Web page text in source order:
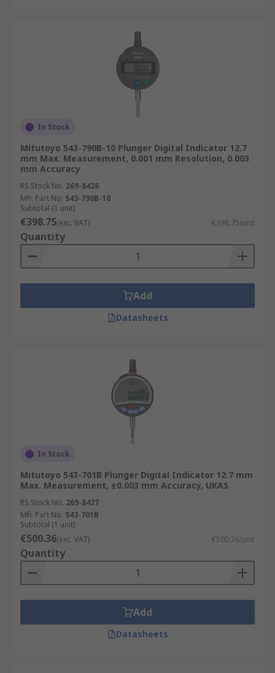
In Stock
Mitutoyo 543-790B-10 Plunger Digital Indicator 12.7
mm Max. Measurement, 0.001 mm Resolution, 0.003
mm Accuracy
RS Stock No. 269-8426
Mfr. Part No. 543-790B-10
Subtotal (1 unit)
€398.75(exc. VAT) €398.75/unit
Quantity
Add
Datasheets
In Stock
Mitutoyo 543-701B Plunger Digital Indicator 12.7 mm
Max. Measurement, ±0.003 mm Accuracy, UKAS
RS Stock No. 269-8427
Mfr. Part No. 543-701B
Subtotal (1 unit)
€500.36(exc. VAT) €500.36/unit
Quantity
Add
Datasheets